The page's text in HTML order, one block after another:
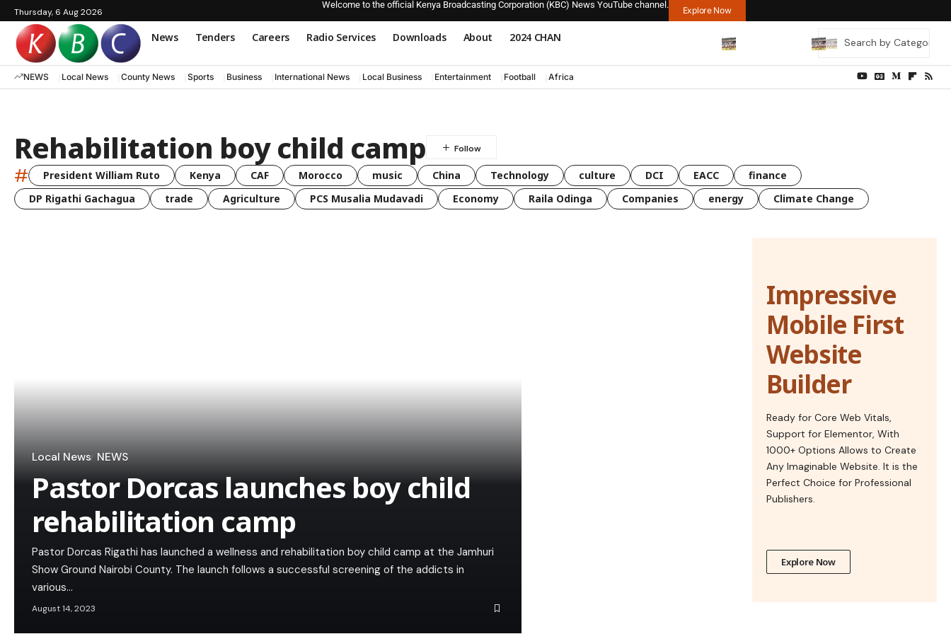
Thursday, 6 Aug 2026
Welcome to the official Kenya Broadcasting Corporation (KBC) News YouTube channel.
Explore Now
News Tenders Careers Radio Services Downloads About 2024 CHAN
NEWS Local News County News Sports Business International News Local Business Entertainment Football Africa
Rehabilitation boy child camp
# President William Ruto Kenya CAF Morocco music China Technology culture DCI EACC
finance
DP Rigathi Gachagua
trade Agriculture PCS Musalia Mudavadi Economy Raila Odinga Companies energy Climate Change
Local News NEWS
Pastor Dorcas launches boy child
rehabilitation camp
Pastor Dorcas Rigathi has launched a wellness and rehabilitation boy child camp at the Jamhuri
Show Ground Nairobi County. The launch follows a successful screening of the addicts in
various…
August 14, 2023
Impressive
Mobile First
Website
Builder
Ready for Core Web Vitals,
Support for Elementor, With
1000+ Options Allows to Create
Any Imaginable Website. It is the
Perfect Choice for Professional
Publishers.
Explore Now